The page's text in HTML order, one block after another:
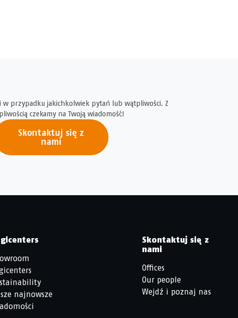
w przypadku jakichkolwiek pytań lub wątpliwości. Z
czekamy na Twoją wiadomość!
Skontaktuj się z
nami
najnowsze
Skontaktuj się z
nami
Offices
Our people
Wejdź i poznaj nas